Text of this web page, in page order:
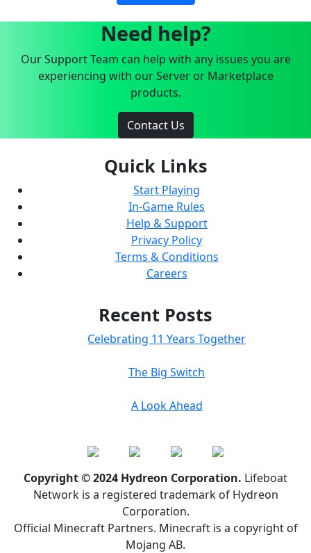
Need help?
Our Support Team can help with any issues you are
experiencing with our Server or Marketplace
products.
Contact Us
Quick Links
Start Playing
In-Game Rules
Help & Support
Privacy Policy
Terms & Conditions
Careers
Recent Posts
Celebrating 11 Years Together
The Big Switch
A Look Ahead
Copyright © 2024 Hydreon Corporation. Lifeboat
Network is a registered trademark of Hydreon
Corporation.
Official Minecraft Partners. Minecraft is a copyright of
Mojang AB.